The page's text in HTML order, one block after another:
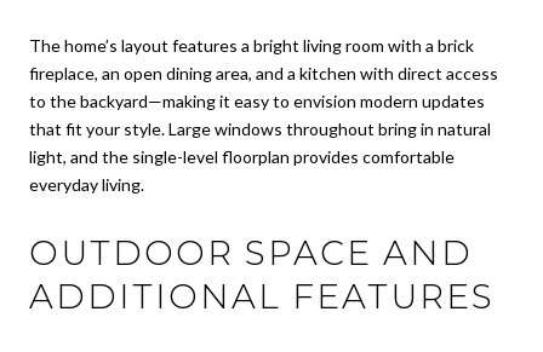
The home’s layout features a bright living room with a brick
fireplace, an open dining area, and a kitchen with direct access
to the backyard—making it easy to envision modern updates
that fit your style. Large windows throughout bring in natural
light, and the single-level floorplan provides comfortable
everyday living.
OUTDOOR SPACE AND
ADDITIONAL FEATURES